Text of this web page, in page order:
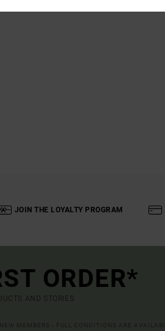
JOIN THE LOYALTY PROGRAM
ORDER*
AND STORIES